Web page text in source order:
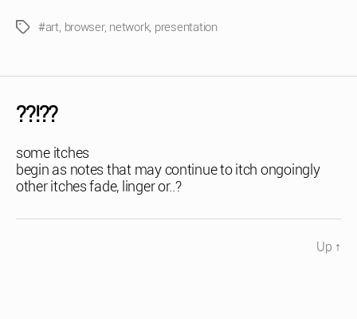
Tags#art, browser, network, presentation
??!??
some itches
begin as notes that may continue to itch ongoingly
other itches fade, linger or..?
Up ↑